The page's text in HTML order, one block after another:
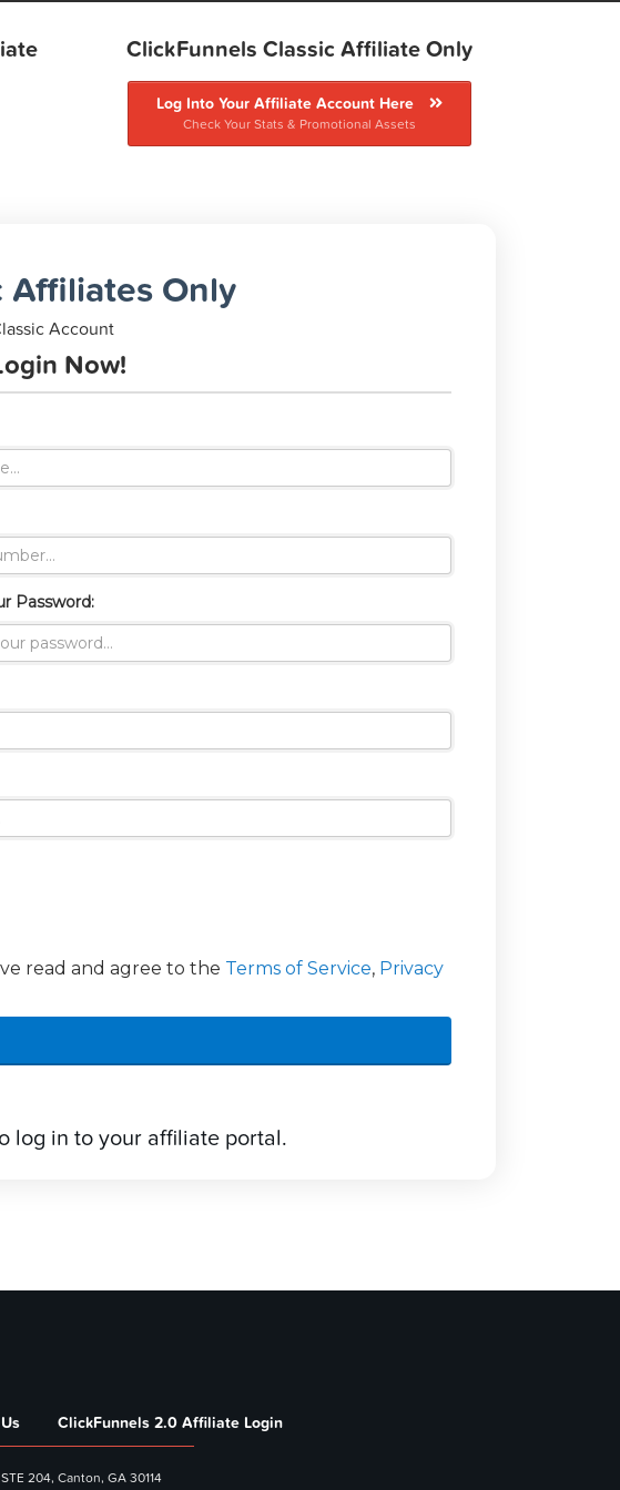
ClickFunnels Classic Affiliate Only
Log Into Your Affiliate Account Here
Check Your Stats & Promotional Assets
Affiliates Only
Account
Now!
Password:
read and agree to the Terms of Service, Privacy
log in to your affiliate portal.
ClickFunnels 2.0 Affiliate Login
204, Canton, GA 30114